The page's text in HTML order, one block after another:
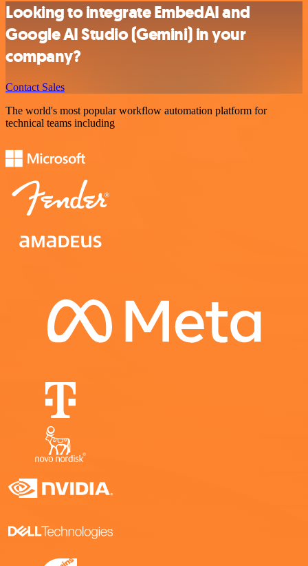
Looking to integrate EmbedAI and
Google AI Studio (Gemini) in your
company?
Contact Sales
The world's most popular workflow automation platform for
technical teams including